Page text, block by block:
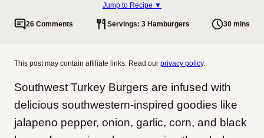
Jump to Recipe ▼
26 Comments Servings: 3 Hamburgers 30 mins
This post may contain affiliate links. Read our privacy policy.
Southwest Turkey Burgers are infused with
delicious southwestern-inspired goodies like
jalapeno pepper, onion, garlic, corn, and black